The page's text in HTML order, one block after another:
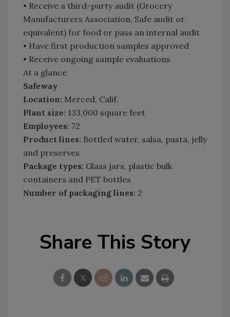
• Receive a third-party audit (Grocery
Manufacturers Association, Safe audit or
equivalent) for food or pass an internal audit
• Have first production samples approved
• Receive ongoing sample evaluations
At a glance
Safeway
Location: Merced, Calif.
Plant size: 133,000 square feet
Employees: 72
Product lines: Bottled water, salsa, pasta, jelly
and preserves
Package types: Glass jars, plastic bulk
containers and PET bottles
Number of packaging lines: 2
Share This Story